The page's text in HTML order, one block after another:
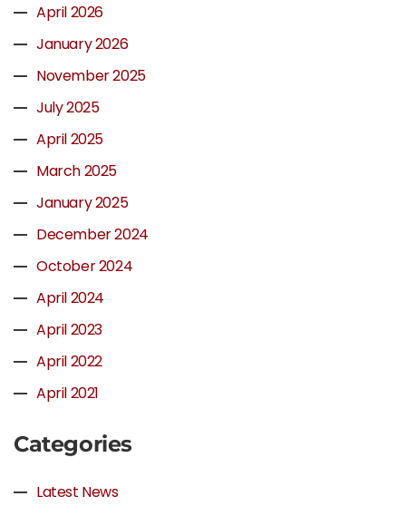
April 2026
January 2026
November 2025
July 2025
April 2025
March 2025
January 2025
December 2024
October 2024
April 2024
April 2023
April 2022
April 2021
Categories
Latest News